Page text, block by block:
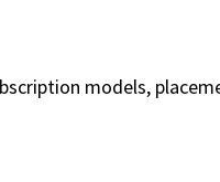
models,